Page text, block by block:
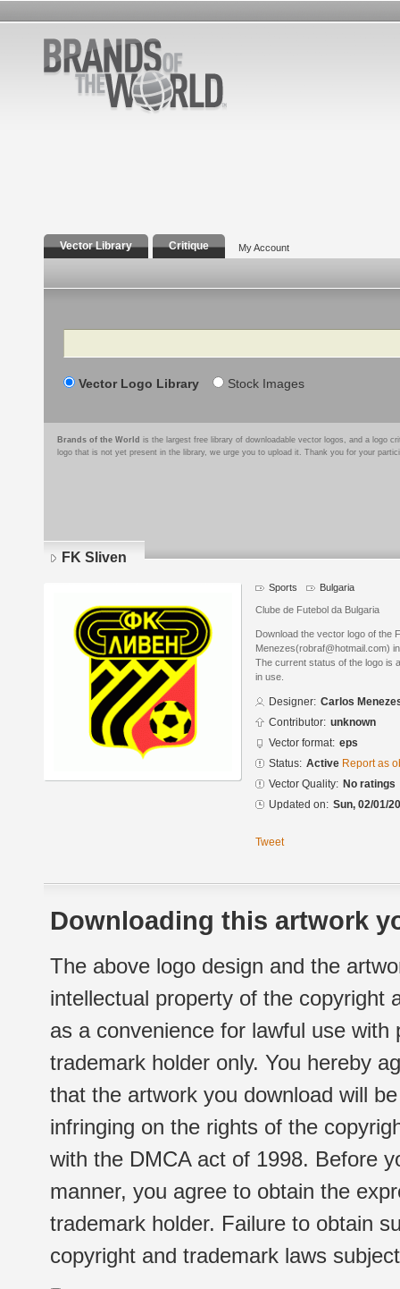
Vector Library Critique My Account
Search
Vector Logo Library Stock Images
Brands of the World is the largest free library of downloadable vector logos, and a logo
logo that is not yet present in the library, we urge you to upload it. Thank you for your
FK Sliven
Sports Bulgaria
Clube de Futebol da Bulgaria
Download the vector logo of the
Menezes(robraf@hotmail.com)
The current status of the logo is
in use.
Designer: Carlos
Contributor: unknown
Vector format: eps
Status: Active Report as
Vector Quality: No ratings
Updated on: Sun, 02/01/
Tweet
Downloading this artwork
The above logo design and the
intellectual property of the copyright
as a convenience for lawful use
trademark holder only. You hereby
that the artwork you download will
infringing on the rights of the
with the DMCA act of 1998. Before
manner, you agree to obtain the
trademark holder. Failure to obtain
copyright and trademark laws